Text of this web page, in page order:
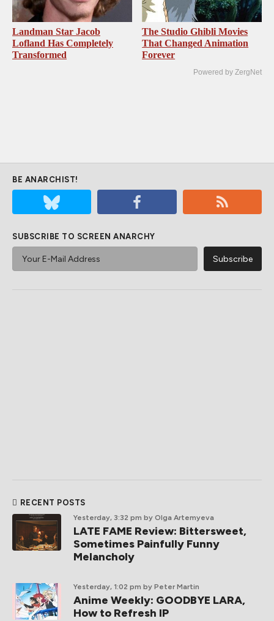
Landman Star Jacob
Lofland Has Completely
Transformed
The Studio Ghibli Movies
That Changed Animation
Forever
Powered by ZergNet
BE ANARCHIST!
SUBSCRIBE TO SCREEN ANARCHY
RECENT POSTS
Yesterday, 3:32 pm by Olga Artemyeva
LATE FAME Review: Bittersweet,
Sometimes Painfully Funny
Melancholy
Yesterday, 1:02 pm by Peter Martin
Anime Weekly: GOODBYE LARA,
How to Refresh IP